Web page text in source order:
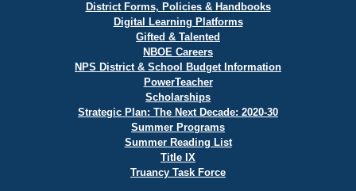
District Forms, Policies & Handbooks
Digital Learning Platforms
Gifted & Talented
NBOE Careers
NPS District & School Budget Information
PowerTeacher
Scholarships
Strategic Plan: The Next Decade: 2020-30
Summer Programs
Summer Reading List
Title IX
Truancy Task Force